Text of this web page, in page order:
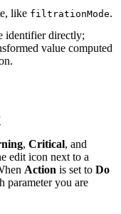
like filtrationMode.
identifier directly;
value computed
, Critical, and
edit icon next to a
Action is set to Do
parameter you are